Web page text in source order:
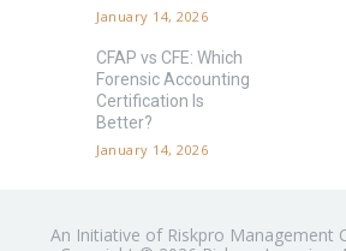
January 14, 2026
CFAP vs CFE: Which
Forensic Accounting
Certification Is
Better?
January 14, 2026
An Initiative of Riskpro Management